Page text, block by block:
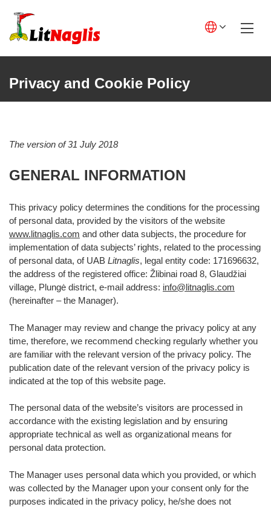
content
Lietuviškai
Français
Español
Privacy and Cookie Policy
The version of 31 July 2018
GENERAL INFORMATION
This privacy policy determines the conditions for the processing
of personal data, provided by the visitors of the website
www.litnaglis.com and other data subjects, the procedure for
implementation of data subjects’ rights, related to the processing
of personal data, of UAB Litnaglis, legal entity code: 171696632,
the address of the registered office: Žlibinai road 8, Glaudžiai
village, Plungė district, e-mail address: info@litnaglis.com
(hereinafter – the Manager).
The Manager may review and change the privacy policy at any
time, therefore, we recommend checking regularly whether you
are familiar with the relevant version of the privacy policy. The
publication date of the relevant version of the privacy policy is
indicated at the top of this website page.
The personal data of the website’s visitors are processed in
accordance with the existing legislation and by ensuring
appropriate technical as well as organizational means for
personal data protection.
The Manager uses personal data which you provided, or which
was collected by the Manager upon your consent only for the
purposes indicated in the privacy policy, he/she does not